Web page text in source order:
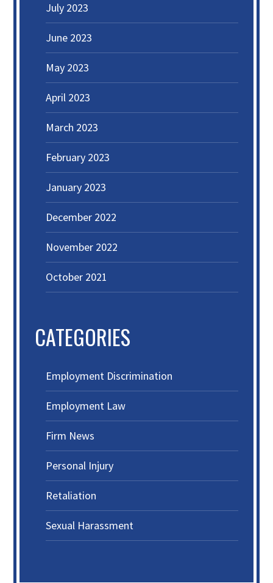
July 2023
June 2023
May 2023
April 2023
March 2023
February 2023
January 2023
December 2022
November 2022
October 2021
CATEGORIES
Employment Discrimination
Employment Law
Firm News
Personal Injury
Retaliation
Sexual Harassment